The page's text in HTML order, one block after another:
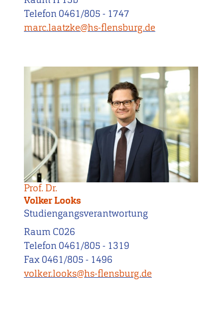
Telefon 0461/805 - 1747
marc.laatzke@hs-flensburg.de
Prof. Dr.
Volker Looks
Studiengangsverantwortung
Raum C026
Telefon 0461/805 - 1319
Fax 0461/805 - 1496
volker.looks@hs-flensburg.de